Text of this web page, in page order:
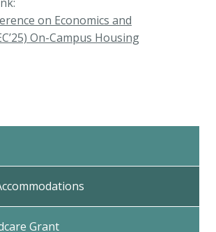
on Economics and
On-Campus Housing
Grant